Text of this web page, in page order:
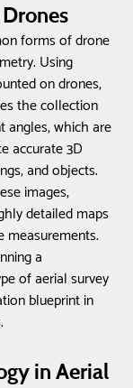
forms of drone
Using
on drones,
the collection
angles, which are
accurate 3D
and objects.
images,
detailed maps
measurements.
a
of aerial survey
blueprint in
in Aerial